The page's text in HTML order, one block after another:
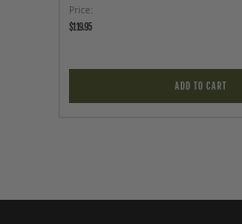
Price
$119.95
ADD TO CART